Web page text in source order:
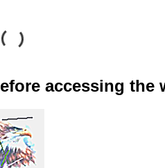
accessing the